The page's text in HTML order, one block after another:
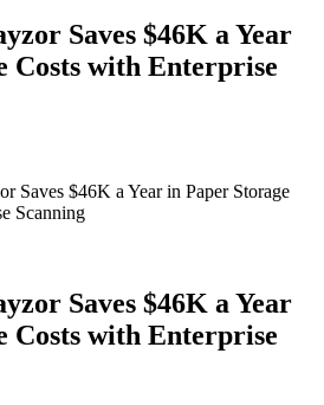
Saves $46K a Year
Costs with Enterprise
Saves $46K a Year in Paper Storage
Scanning
Saves $46K a Year
Costs with Enterprise